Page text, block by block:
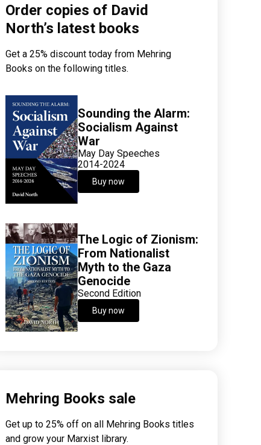
Order copies of David
North’s latest books
Get a 25% discount today from Mehring
Books on the following titles.
Sounding the Alarm:
Socialism Against
War
May Day Speeches
2014-2024
Buy now
The Logic of Zionism:
From Nationalist
Myth to the Gaza
Genocide
Second Edition
Buy now
Mehring Books sale
Get up to 25% off on all Mehring Books titles
and grow your Marxist library.